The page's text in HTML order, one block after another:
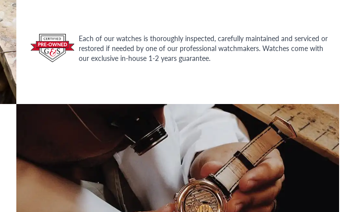
Each of our watches is thoroughly inspected, carefully maintained and serviced or
restored if needed by one of our professional watchmakers. Watches come with
our exclusive in-house 1-2 years guarantee.